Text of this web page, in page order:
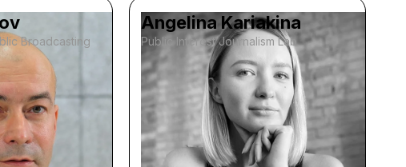
Broadcasting
Angelina Kariakina
Public Interest Journalism Lab